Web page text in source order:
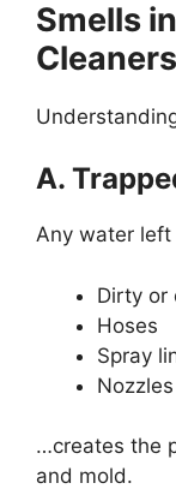
Smells
Cleaners
A.
Any water left
Dirty or
Hoses
Spray
Nozzles
…creates the
and mold.